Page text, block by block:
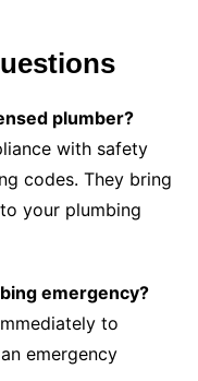
plumber?
with safety
codes. They bring
your plumbing
emergency?
to
emergency